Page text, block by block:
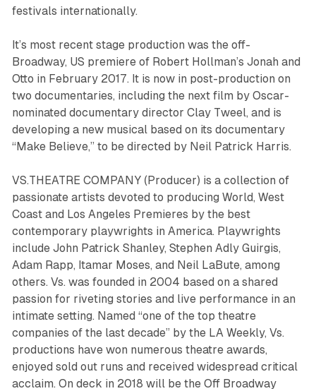
festivals internationally.
It’s most recent stage production was the off-
Broadway, US premiere of Robert Hollman’s Jonah and
Otto in February 2017. It is now in post-production on
two documentaries, including the next film by Oscar-
nominated documentary director Clay Tweel, and is
developing a new musical based on its documentary
“Make Believe,” to be directed by Neil Patrick Harris.
VS.THEATRE COMPANY (Producer) is a collection of
passionate artists devoted to producing World, West
Coast and Los Angeles Premieres by the best
contemporary playwrights in America. Playwrights
include John Patrick Shanley, Stephen Adly Guirgis,
Adam Rapp, Itamar Moses, and Neil LaBute, among
others. Vs. was founded in 2004 based on a shared
passion for riveting stories and live performance in an
intimate setting. Named “one of the top theatre
companies of the last decade” by the LA Weekly, Vs.
productions have won numerous theatre awards,
enjoyed sold out runs and received widespread critical
acclaim. On deck in 2018 will be the Off Broadway